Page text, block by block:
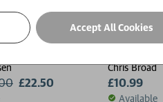
£22.50
Chris Broad
£10.99
Available
Accept All Cookies